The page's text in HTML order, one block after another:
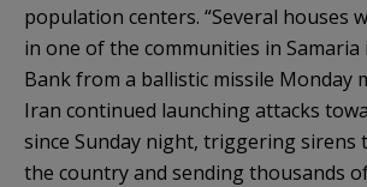
population centers. “Several houses
in one of the communities in Samaria
Bank from a ballistic missile Monday
Iran continued launching attacks
since Sunday night, triggering
the country and sending thousands